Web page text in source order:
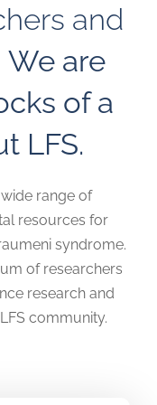
and
We are
of a
LFS.
range of
resources for
syndrome.
of researchers
research and
community.